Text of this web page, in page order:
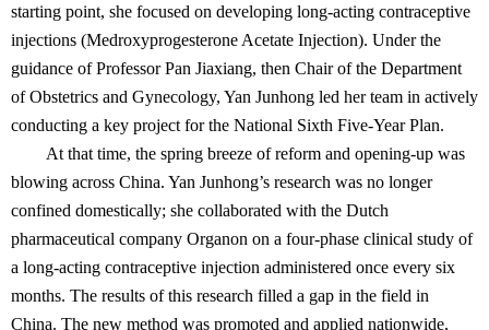
starting point, she focused on developing long-acting contraceptive
injections (Medroxyprogesterone Acetate Injection). Under the
guidance of Professor Pan Jiaxiang, then Chair of the Department
of Obstetrics and Gynecology, Yan Junhong led her team in actively
conducting a key project for the National Sixth Five-Year Plan.
At that time, the spring breeze of reform and opening-up was
blowing across China. Yan Junhong’s research was no longer
confined domestically; she collaborated with the Dutch
pharmaceutical company Organon on a four-phase clinical study of
a long-acting contraceptive injection administered once every six
months. The results of this research filled a gap in the field in
China. The new method was promoted and applied nationwide,